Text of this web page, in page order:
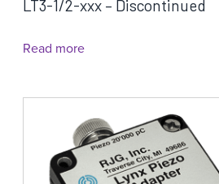
LT3-1/2-xxx – Discontinued
Read more